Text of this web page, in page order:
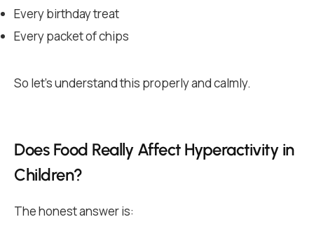
Every birthday treat
Every packet of chips
So let’s understand this properly and calmly.
Does Food Really Affect Hyperactivity in
Children?
The honest answer is: